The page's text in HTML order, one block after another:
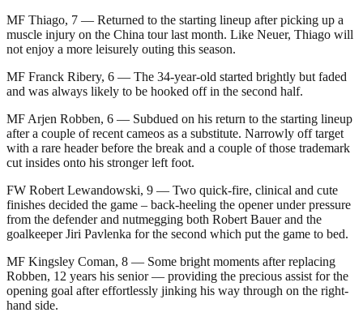
MF Thiago, 7 — Returned to the starting lineup after picking up a
muscle injury on the China tour last month. Like Neuer, Thiago will
not enjoy a more leisurely outing this season.
MF Franck Ribery, 6 — The 34-year-old started brightly but faded
and was always likely to be hooked off in the second half.
MF Arjen Robben, 6 — Subdued on his return to the starting lineup
after a couple of recent cameos as a substitute. Narrowly off target
with a rare header before the break and a couple of those trademark
cut insides onto his stronger left foot.
FW Robert Lewandowski, 9 — Two quick-fire, clinical and cute
finishes decided the game – back-heeling the opener under pressure
from the defender and nutmegging both Robert Bauer and the
goalkeeper Jiri Pavlenka for the second which put the game to bed.
MF Kingsley Coman, 8 — Some bright moments after replacing
Robben, 12 years his senior — providing the precious assist for the
opening goal after effortlessly jinking his way through on the right-
hand side.